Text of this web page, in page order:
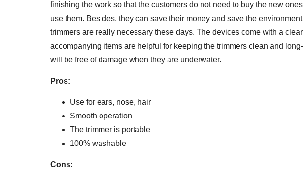
finishing the work so that the customers do not need to buy the new
use them. Besides, they can save their money and save the
trimmers are really necessary these days. The devices come with a
accompanying items are helpful for keeping the trimmers clean and
will be free of damage when they are underwater.
Pros:
Use for ears, nose, hair
Smooth operation
The trimmer is portable
100% washable
Cons: